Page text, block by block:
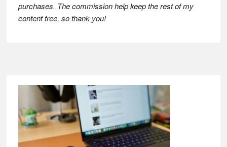
purchases. The commission help keep the rest of my
content free, so thank you!
Footer